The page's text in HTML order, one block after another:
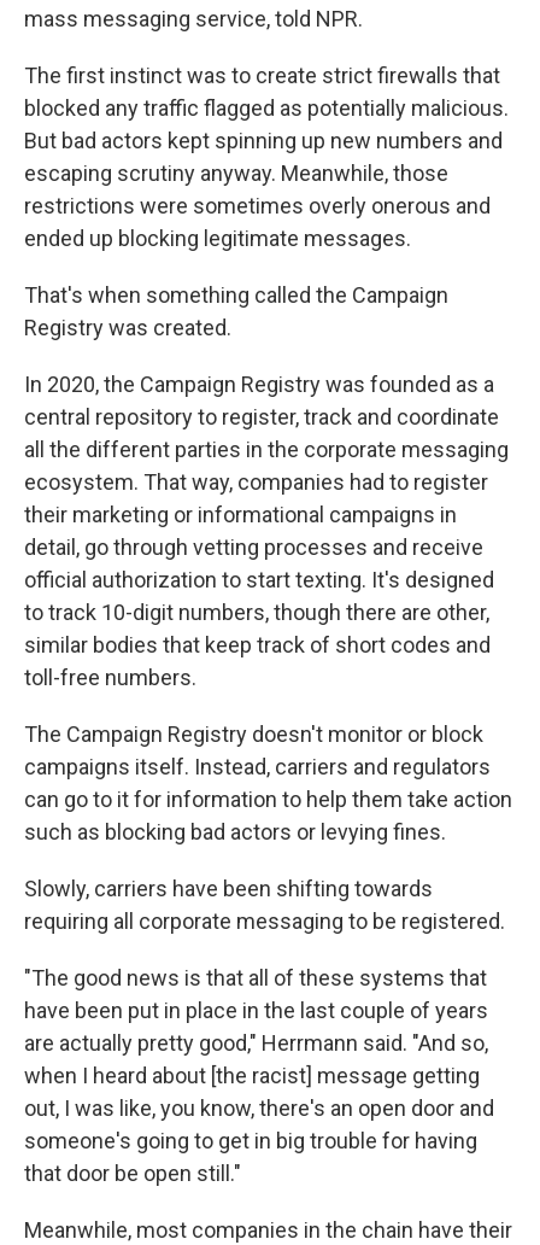
mass messaging service, told NPR.
The first instinct was to create strict firewalls that
blocked any traffic flagged as potentially malicious.
But bad actors kept spinning up new numbers and
escaping scrutiny anyway. Meanwhile, those
restrictions were sometimes overly onerous and
ended up blocking legitimate messages.
That's when something called the Campaign
Registry was created.
In 2020, the Campaign Registry was founded as a
central repository to register, track and coordinate
all the different parties in the corporate messaging
ecosystem. That way, companies had to register
their marketing or informational campaigns in
detail, go through vetting processes and receive
official authorization to start texting. It's designed
to track 10-digit numbers, though there are other,
similar bodies that keep track of short codes and
toll-free numbers.
The Campaign Registry doesn't monitor or block
campaigns itself. Instead, carriers and regulators
can go to it for information to help them take action
such as blocking bad actors or levying fines.
Slowly, carriers have been shifting towards
requiring all corporate messaging to be registered.
"The good news is that all of these systems that
have been put in place in the last couple of years
are actually pretty good," Herrmann said. "And so,
when I heard about [the racist] message getting
out, I was like, you know, there's an open door and
someone's going to get in big trouble for having
that door be open still."
Meanwhile, most companies in the chain have their